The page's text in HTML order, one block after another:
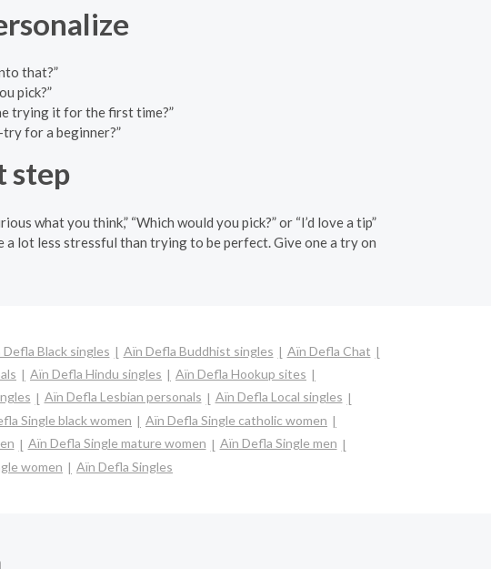
that?”
pick?”
trying it for the first time?”
try for a beginner?”
step
what you think,” “Which would you pick?” or “I’d love a tip”
a lot less stressful than trying to be perfect. Give one a try on
Defla Black singles Aïn Defla Buddhist singles
Aïn Defla Chat
Aïn Defla Hindu singles
Aïn Defla Hookup sites
Aïn Defla Lesbian personals
Aïn Defla Local singles
Single black women
Aïn Defla Single catholic women
Aïn Defla Single mature women
Aïn Defla Single men
women Aïn Defla Singles